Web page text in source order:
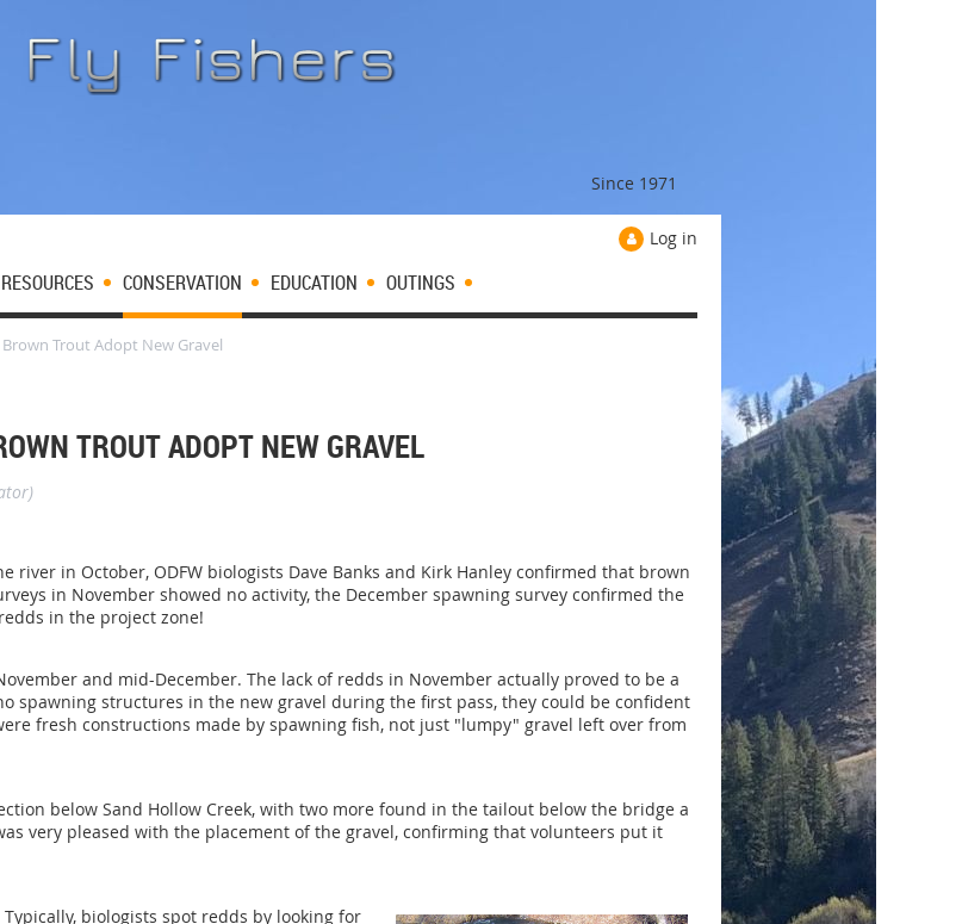
Since 1971
Log in
RESOURCES CONSERVATION EDUCATION OUTINGS
Trout Adopt New Gravel
TROUT ADOPT NEW GRAVEL
river in October, ODFW biologists Dave Banks and Kirk Hanley confirmed that brown
in November showed no activity, the December spawning survey confirmed the
in the project zone!
and mid-December. The lack of redds in November actually proved to be a
spawning structures in the new gravel during the first pass, they could be confident
fresh constructions made by spawning fish, not just "lumpy" gravel left over from
below Sand Hollow Creek, with two more found in the tailout below the bridge a
very pleased with the placement of the gravel, confirming that volunteers put it
biologists spot redds by looking for